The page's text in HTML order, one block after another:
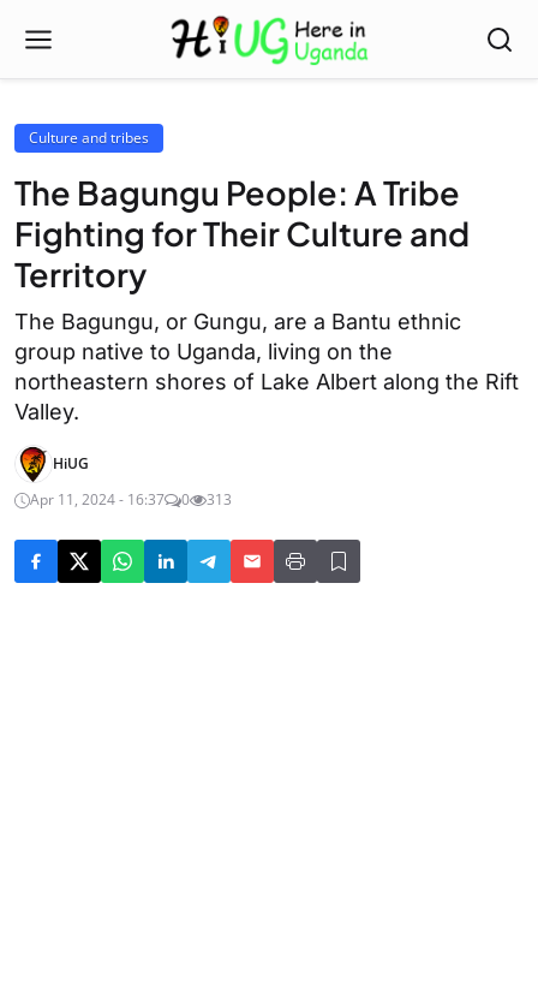
Culture and tribes
The Bagungu People: A Tribe
Fighting for Their Culture and
Territory
The Bagungu, or Gungu, are a Bantu ethnic
group native to Uganda, living on the
northeastern shores of Lake Albert along the Rift
Valley.
HiUG
Apr 11, 2024 - 16:37
0 313